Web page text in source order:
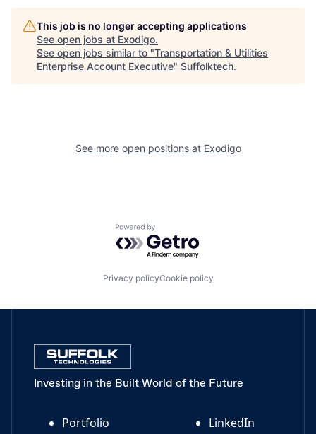
This job is no longer accepting applications
See open jobs at Exodigo.
See open jobs similar to "Transportation & Utilities
Enterprise Account Executive" Suffolktech.
See more open positions at Exodigo
Powered by Getro.com
Privacy policyCookie policy
Investing in the Built World of the Future
Portfolio LinkedIn